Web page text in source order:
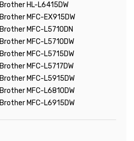
Brother HL-L6415DW
Brother MFC-EX915DW
Brother MFC-L5710DN
Brother MFC-L5710DW
Brother MFC-L5715DW
Brother MFC-L5717DW
Brother MFC-L5915DW
Brother MFC-L6810DW
Brother MFC-L6915DW